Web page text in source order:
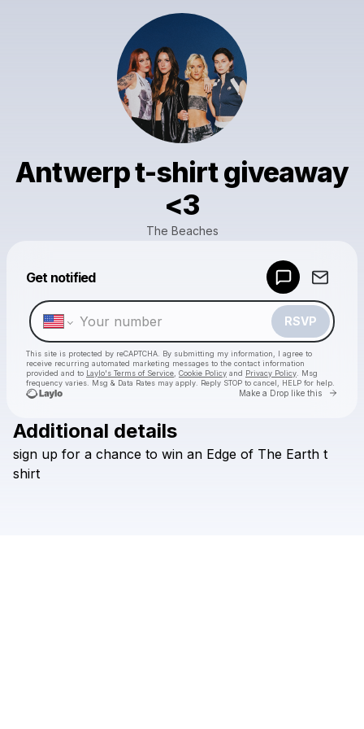
Antwerp t-shirt giveaway
<3
The Beaches
Get notified
RSVP
This site is protected by reCAPTCHA. By submitting my information, I agree to
receive recurring automated marketing messages to the contact information
provided and to Laylo's Terms of Service Cookie Policy and Privacy Policy . Msg
frequency varies. Msg & Data Rates may apply. Reply STOP to cancel, HELP for help.
Make a Drop like this Go
Check your texts
Additional details
sign up for a chance to win an Edge of The Earth t
shirt